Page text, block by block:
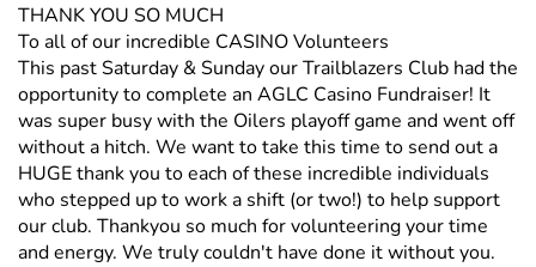
THANK YOU SO MUCH
To all of our incredible CASINO Volunteers
This past Saturday & Sunday our Trailblazers Club had the
opportunity to complete an AGLC Casino Fundraiser! It
was super busy with the Oilers playoff game and went off
without a hitch. We want to take this time to send out a
HUGE thank you to each of these incredible individuals
who stepped up to work a shift (or two!) to help support
our club. Thankyou so much for volunteering your time
and energy. We truly couldn't have done it without you.